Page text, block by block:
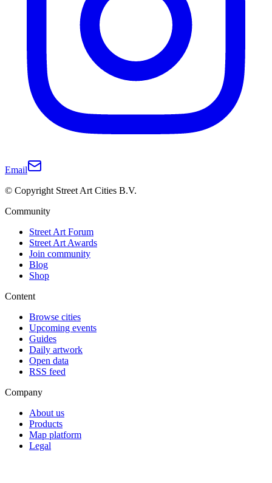
Email
© Copyright Street Art Cities B.V.
Community
Street Art Forum
Street Art Awards
Join community
Blog
Shop
Content
Browse cities
Upcoming events
Guides
Daily artwork
Open data
RSS feed
Company
About us
Products
Map platform
Legal